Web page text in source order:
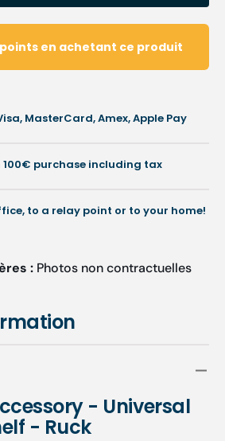
- Universal
- Ruck
Room
Ruck
pointsen achetant ce produit
MasterCard, Amex, Apple Pay
100€ purchase including tax
to a relay point or to your home!
: Photos non contractuelles